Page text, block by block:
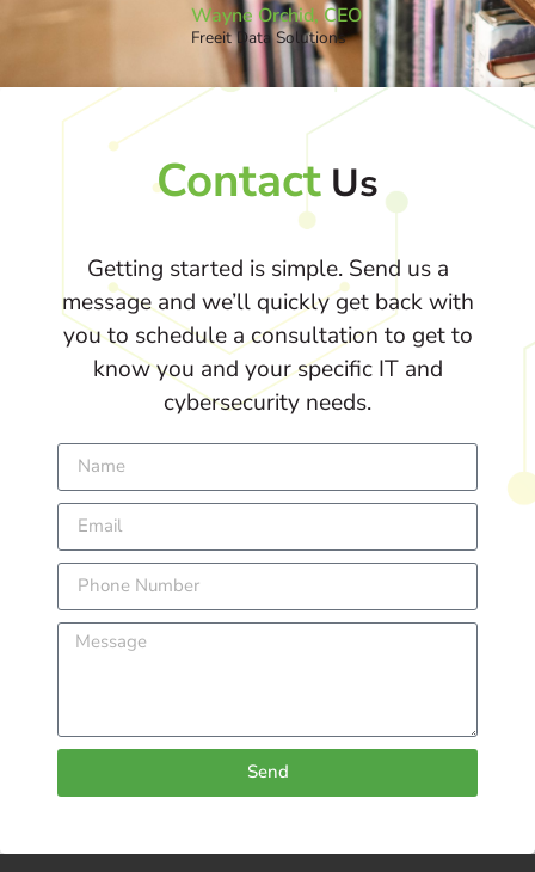
Wayne Orchid, CEO
Freeit Data Solutions
Contact Us
Getting started is simple. Send us a
message and we’ll quickly get back with
you to schedule a consultation to get to
know you and your specific IT and
cybersecurity needs.
Send